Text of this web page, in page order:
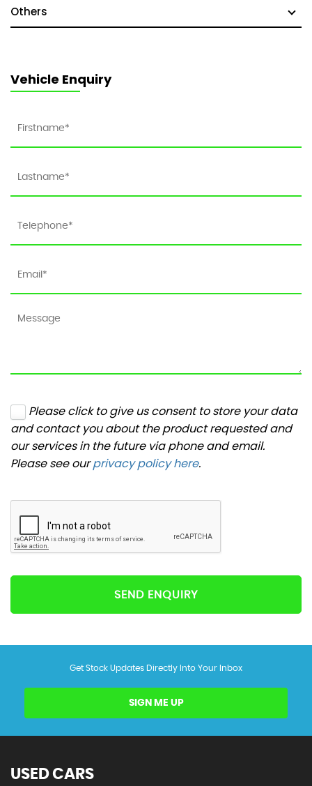
Others
Vehicle Enquiry
Please click to give us consent to store your data
and contact you about the product requested and
our services in the future via phone and email.
Please see ourprivacy policy here.
SEND ENQUIRY
Get Stock Updates Directly Into Your Inbox
SIGN ME UP
USED CARS